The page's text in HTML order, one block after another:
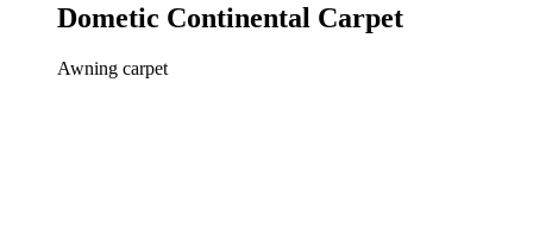
Dometic Continental Carpet
Awning carpet